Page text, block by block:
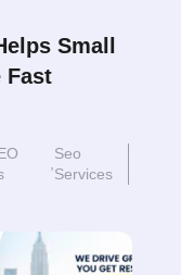
Small
Fast
,
Seo
Services